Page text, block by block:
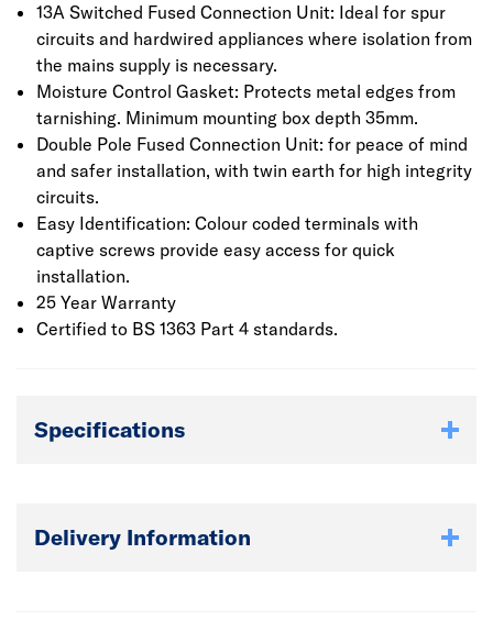
13A Switched Fused Connection Unit: Ideal for spur
circuits and hardwired appliances where isolation from
the mains supply is necessary.
Moisture Control Gasket: Protects metal edges from
tarnishing. Minimum mounting box depth 35mm.
Double Pole Fused Connection Unit: for peace of mind
and safer installation, with twin earth for high integrity
circuits.
Easy Identification: Colour coded terminals with
captive screws provide easy access for quick
installation.
25 Year Warranty
Certified to BS 1363 Part 4 standards.
Specifications
Delivery Information